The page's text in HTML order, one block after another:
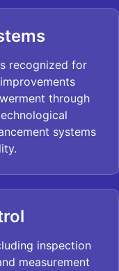
recognized for
through
systems
inspection
measurement